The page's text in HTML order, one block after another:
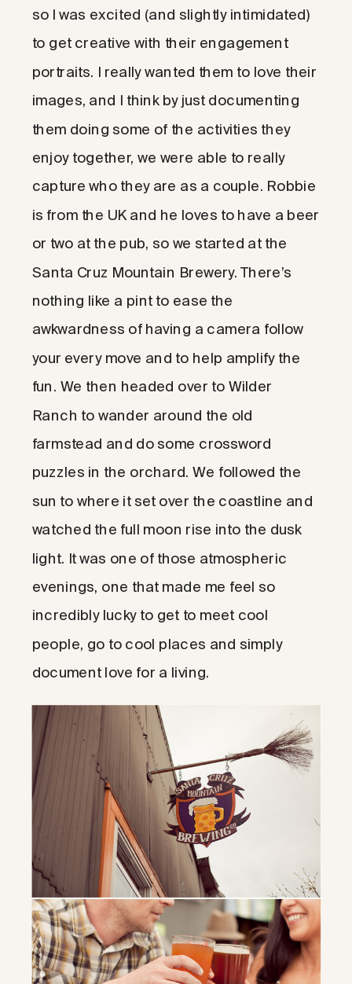
so I was excited (and slightly intimidated)
to get creative with their engagement
portraits. I really wanted them to love their
images, and I think by just documenting
them doing some of the activities they
enjoy together, we were able to really
capture who they are as a couple. Robbie
is from the UK and he loves to have a beer
or two at the pub, so we started at the
Santa Cruz Mountain Brewery. There’s
nothing like a pint to ease the
awkwardness of having a camera follow
your every move and to help amplify the
fun. We then headed over to Wilder
Ranch to wander around the old
farmstead and do some crossword
puzzles in the orchard. We followed the
sun to where it set over the coastline and
watched the full moon rise into the dusk
light. It was one of those atmospheric
evenings, one that made me feel so
incredibly lucky to get to meet cool
people, go to cool places and simply
document love for a living.